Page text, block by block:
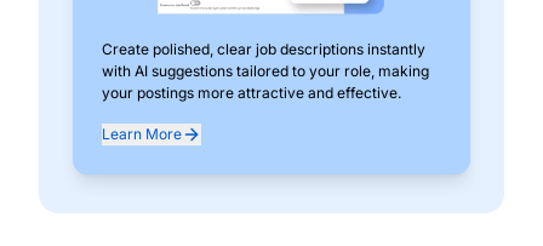
Create polished, clear job descriptions instantly
with AI suggestions tailored to your role, making
your postings more attractive and effective.
Learn More